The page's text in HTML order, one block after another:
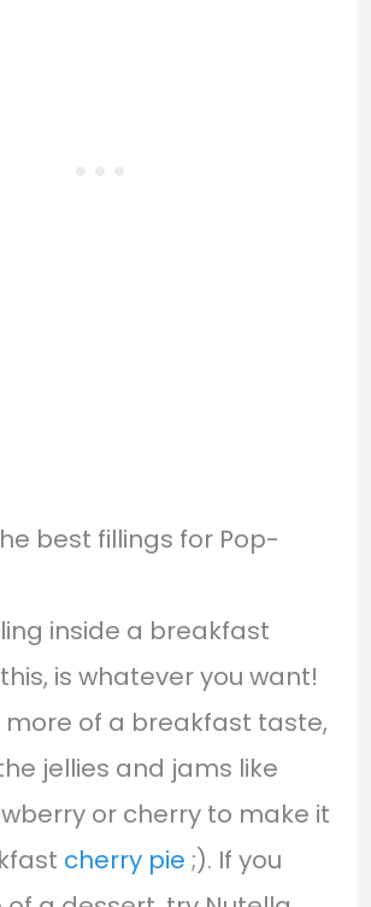
best fillings for Pop-
inside a breakfast
is whatever you want!
more of a breakfast taste,
jellies and jams like
or cherry to make it
cherry pie ;). If you